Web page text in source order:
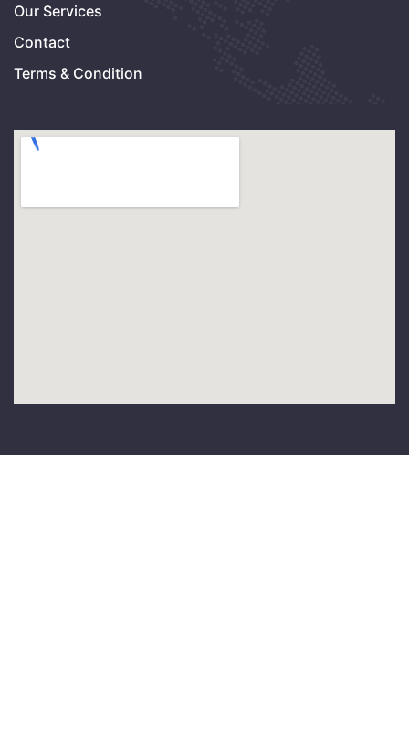
Our Services
Contact
Terms & Condition